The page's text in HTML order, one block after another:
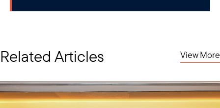
Related Articles View More